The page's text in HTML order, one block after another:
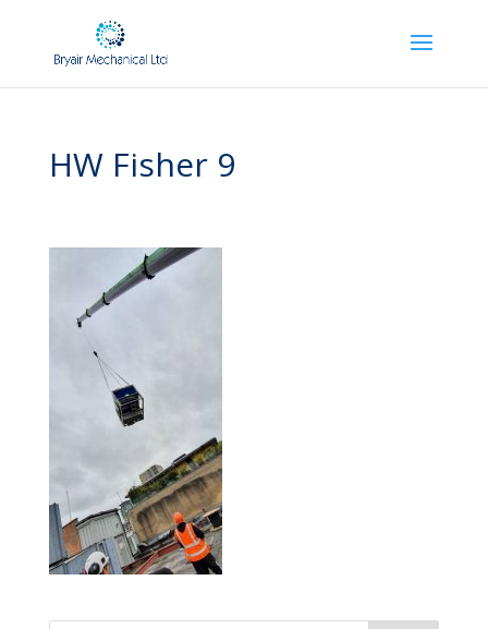
HW Fisher 9